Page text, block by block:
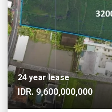
24 year lease
IDR. 9,600,000,000